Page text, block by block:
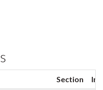
Section